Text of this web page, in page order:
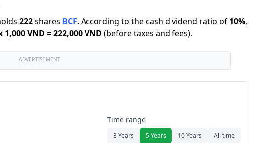
222shares BCF. According to the cash dividend ratio of 10%,
1,000 VND =222,000 VND (before taxes and fees).
ADVERTISEMENT
Time range
3 Years 5 Years 10 Years All time